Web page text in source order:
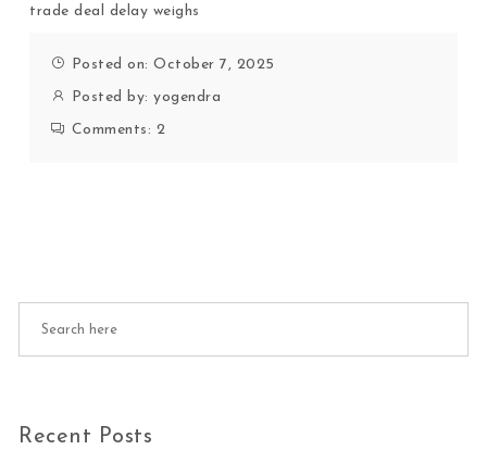
trade deal delay weighs
Posted on: October 7, 2025
Posted by:yogendra
Comments: 2
Recent Posts